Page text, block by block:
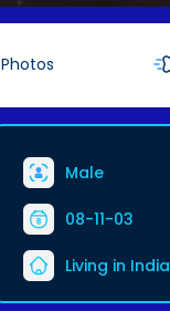
Photos
Male
08-11-03
Living in India